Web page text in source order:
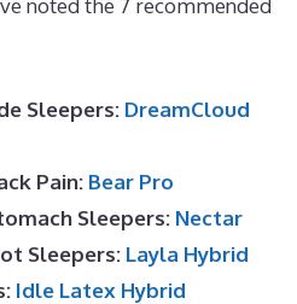
noted the 7 recommended
Sleepers: DreamCloud
Pain: Bear Pro
Sleepers: Nectar
Sleepers: Layla Hybrid
Idle Latex Hybrid